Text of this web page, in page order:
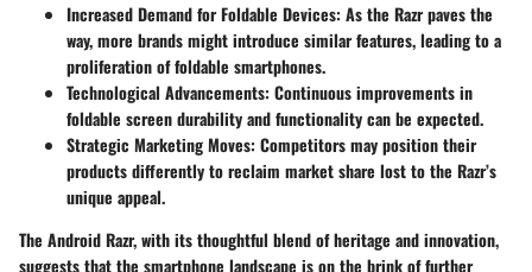
Increased Demand for Foldable Devices: As the Razr paves the
way, more brands might introduce similar features, leading to a
proliferation of foldable smartphones.
Technological Advancements: Continuous improvements in
foldable screen durability and functionality can be expected.
Strategic Marketing Moves: Competitors may position their
products differently to reclaim market share lost to the Razr’s
unique appeal.
The Android Razr, with its thoughtful blend of heritage and innovation,
suggests that the smartphone landscape is on the brink of further